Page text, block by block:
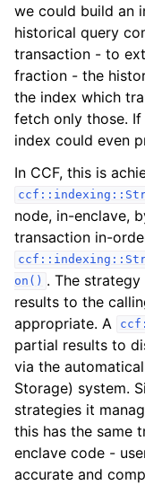
we could build an
historical query
transaction - to
fraction - the
the index which
fetch only those.
index could even
In CCF, this is
node, in-enclave,
transaction in-
on() . The
results to the
appropriate. A
partial results to
via the
Storage) system.
strategies it
this has the same
enclave code -
accurate and